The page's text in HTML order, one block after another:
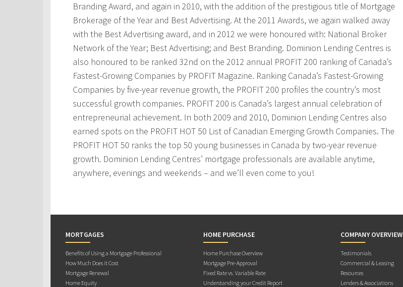
Branding Award, and again in 2010, with the addition of the prestigious title of Mortgage
Brokerage of the Year and Best Advertising. At the 2011 Awards, we again walked away
with the Best Advertising award, and in 2012 we were honoured with: National Broker
Network of the Year; Best Advertising; and Best Branding. Dominion Lending Centres is
also honoured to be ranked 32nd on the 2012 annual PROFIT 200 ranking of Canada’s
Fastest-Growing Companies by PROFIT Magazine. Ranking Canada’s Fastest-Growing
Companies by five-year revenue growth, the PROFIT 200 profiles the country’s most
successful growth companies. PROFIT 200 is Canada’s largest annual celebration of
entrepreneurial achievement. In both 2009 and 2010, Dominion Lending Centres also
earned spots on the PROFIT HOT 50 List of Canadian Emerging Growth Companies. The
PROFIT HOT 50 ranks the top 50 young businesses in Canada by two-year revenue
growth. Dominion Lending Centres’ mortgage professionals are available anytime,
anywhere, evenings and weekends – and we’ll even come to you!
MORTGAGES
Benefits of Using a Mortgage Professional
How Much Does it Cost
Mortgage Renewal
Home Equity
HOME PURCHASE
Home Purchase Overview
Mortgage Pre-Approval
Fixed Rate vs. Variable Rate
Understanding your Credit Report
COMPANY OVERVIEW
Testimonials
Commercial & Leasing
Resources
Lenders & Associations